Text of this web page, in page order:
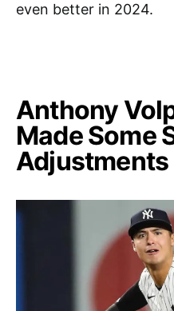
even better in 2024.
Anthony
Made Some
Adjustments